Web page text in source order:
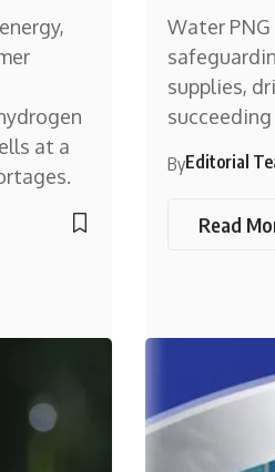
at a
Water
supplies,
ByEditorial
Read